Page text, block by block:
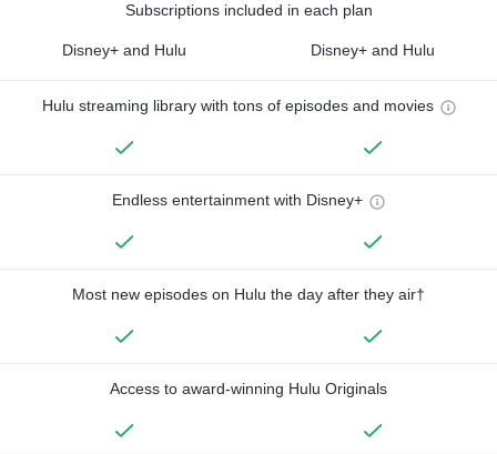
Subscriptions included in each plan
Disney+ and Hulu Disney+ and Hulu
Hulu streaming library with tons of episodes and movies
Endless entertainment with Disney+
Most new episodes on Hulu the day after they air†
Access to award-winning Hulu Originals